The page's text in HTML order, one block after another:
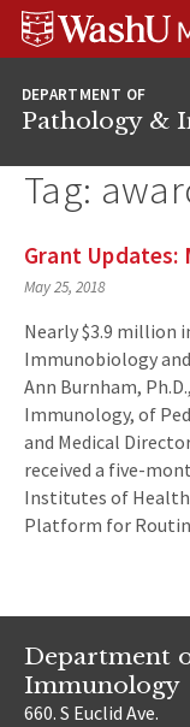
Skip
content
Skip
SkipWUSM
Pathology
DEPARTMENT OF
Pathology &
Tag:
Grant Updates:
May 25, 2018
Nearly $3.9 million
Immunobiology
Ann Burnham,
Immunology, of
and Medical
received a five-
Institutes of Health,
Platform for
Department
Immunology
660. S Euclid Ave.